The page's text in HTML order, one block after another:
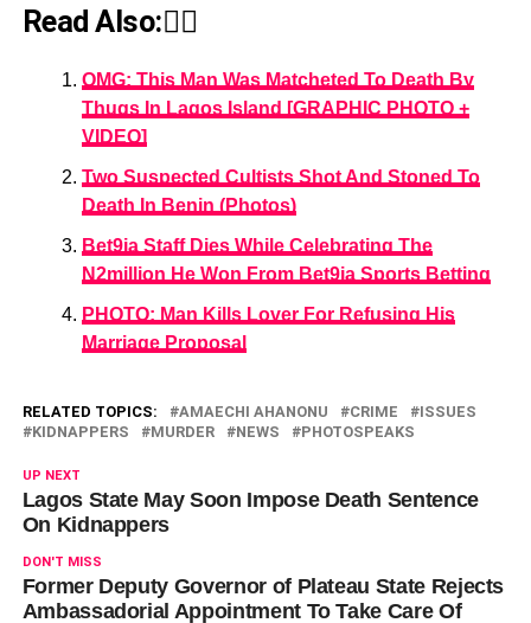
Read Also:👇🏾
OMG: This Man Was Matcheted To Death By
Thugs In Lagos Island [GRAPHIC PHOTO +
VIDEO]
Two Suspected Cultists Shot And Stoned To
Death In Benin (Photos)
Bet9ja Staff Dies While Celebrating The
N2million He Won From Bet9ja Sports Betting
PHOTO: Man Kills Lover For Refusing His
Marriage Proposal
RELATED TOPICS: AMAECHI AHANONU CRIME
ISSUES
KIDNAPPERS
MURDER NEWS PHOTOSPEAKS
UP NEXT
Lagos State May Soon Impose Death Sentence
On Kidnappers
DON'T MISS
Former Deputy Governor of Plateau State Rejects
Ambassadorial Appointment To Take Care Of